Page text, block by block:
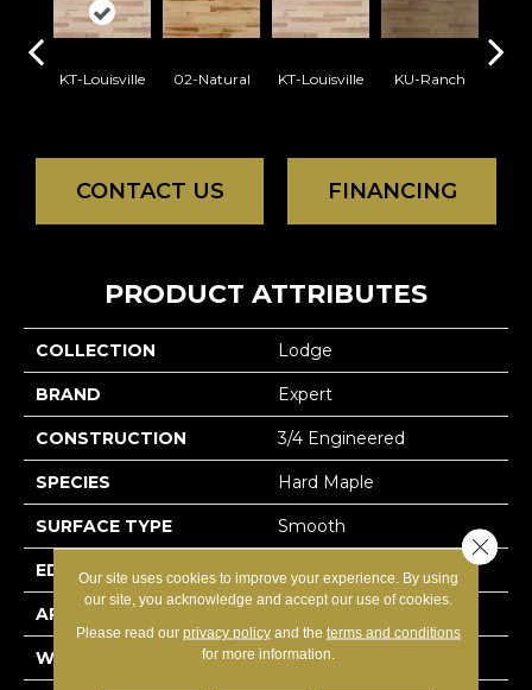
KT-Louisville 02-Natural KT-Louisville KU-Ranch
CONTACT US FINANCING
PRODUCT ATTRIBUTES
COLLECTION Lodge
BRAND Expert
CONSTRUCTION 3/4 Engineered
SPECIES Hard Maple
SURFACE TYPE Smooth
EDGE Micro-V
APPLICATION Residential
WIDTH 4 1/8''
Our site uses cookies to improve your experience. By using
our site, you acknowledge and accept our use of cookies.
Please read our privacy policyand the terms and conditions
for more information.
Close